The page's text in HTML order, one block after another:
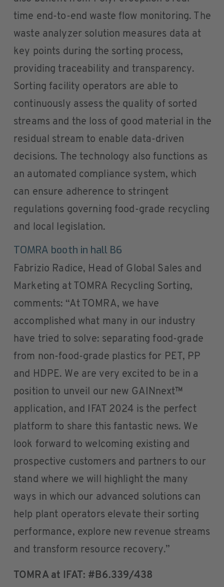
time end-to-end waste flow monitoring. The
waste analyzer solution measures data at
key points during the sorting process,
providing traceability and transparency.
Sorting facility operators are able to
continuously assess the quality of sorted
streams and the loss of good material in the
residual stream to enable data-driven
decisions. The technology also functions as
an automated compliance system, which
can ensure adherence to stringent
regulations governing food-grade recycling
and local legislation.
TOMRA booth in hall B6
Fabrizio Radice, Head of Global Sales and
Marketing at TOMRA Recycling Sorting,
comments: “At TOMRA, we have
accomplished what many in our industry
have tried to solve: separating food-grade
from non-food-grade plastics for PET, PP
and HDPE. We are very excited to be in a
position to unveil our new GAINnext™
application, and IFAT 2024 is the perfect
platform to share this fantastic news. We
look forward to welcoming existing and
prospective customers and partners to our
stand where we will highlight the many
ways in which our advanced solutions can
help plant operators elevate their sorting
performance, explore new revenue streams
and transform resource recovery.”
TOMRA at IFAT: #B6.339/438